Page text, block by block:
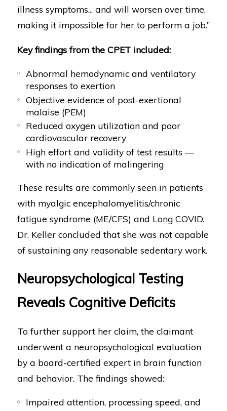
illness symptoms... and will worsen over time,
making it impossible for her to perform a job.”
Key findings from the CPET included:
Abnormal hemodynamic and ventilatory
responses to exertion
Objective evidence of post-exertional
malaise (PEM)
Reduced oxygen utilization and poor
cardiovascular recovery
High effort and validity of test results —
with no indication of malingering
These results are commonly seen in patients
with myalgic encephalomyelitis/chronic
fatigue syndrome (ME/CFS) and Long COVID.
Dr. Keller concluded that she was not capable
of sustaining any reasonable sedentary work.
Neuropsychological Testing
Reveals Cognitive Deficits
To further support her claim, the claimant
underwent a neuropsychological evaluation
by a board-certified expert in brain function
and behavior. The findings showed:
Impaired attention, processing speed, and